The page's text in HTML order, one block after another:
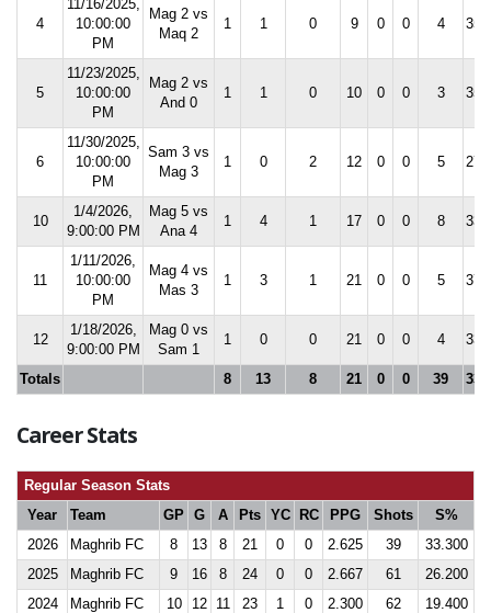
4
11/16/2025,
10:00:00
PM
Mag 2 vs
Maq 2
1 1 0 9 0 0 4
5
11/23/2025,
10:00:00
PM
Mag 2 vs
And 0
1 1 0 10 0 0 3
6
11/30/2025,
10:00:00
PM
Sam 3 vs
Mag 3
1 0 2 12 0 0 5
10
1/4/2026,
9:00:00 PM
Mag 5 vs
Ana 4
1 4 1 17 0 0 8
11
1/11/2026,
10:00:00
PM
Mag 4 vs
Mas 3
1 3 1 21 0 0 5
12
1/18/2026,
9:00:00 PM
Mag 0 vs
Sam 1
1 0 0 21 0 0 4
Totals 8 13 8 21 0 0 39
Career Stats
Regular Season Stats
Year
Team GP G A Pts YC RC PPG Shots
S%
2026
Maghrib FC 8 13 8 21 0 0 2.625 39
33.300
2025
Maghrib FC 9 16 8 24 0 0 2.667 61
26.200
2024
Maghrib FC 10 12 11 23 1 0 2.300 62
19.400